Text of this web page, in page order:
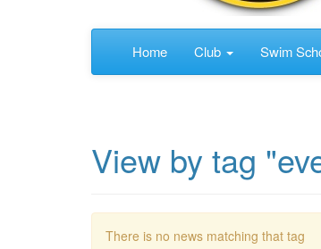
Home Club Swim
View by tag
There is no news matching that tag